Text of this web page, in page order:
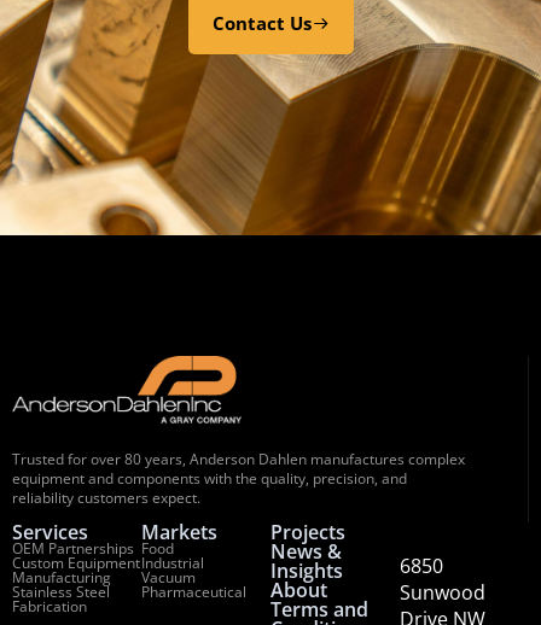
Contact Us
Trusted for over 80 years, Anderson Dahlen manufactures complex
equipment and components with the quality, precision, and
reliability customers expect.
Services
OEM Partnerships
Custom Equipment
Manufacturing
Stainless Steel
Fabrication
Markets
Food
Industrial
Vacuum
Pharmaceutical
Projects
News &
Insights
About
Terms and
6850
Sunwood
Drive NW